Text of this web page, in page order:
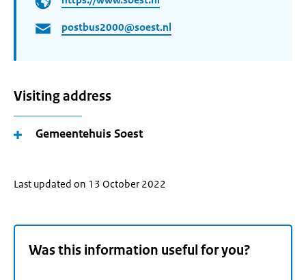
postbus2000@soest.nl
Visiting address
Gemeentehuis Soest
Last updated on 13 October 2022
Was this information useful for you?